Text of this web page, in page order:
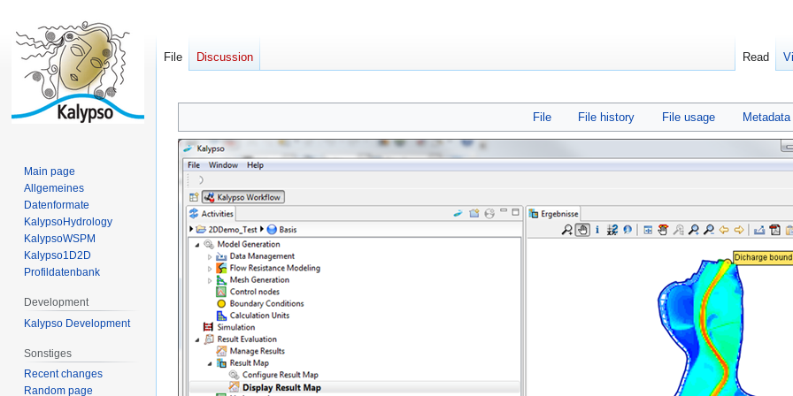
to
navigation
to
search
File File history File usage Metadata
File Discussion Read
Main page
Allgemeines
Datenformate
KalypsoHydrology
KalypsoWSPM
Kalypso1D2D
Profildatenbank
Development
Kalypso Development
Sonstiges
Recent changes
Random page